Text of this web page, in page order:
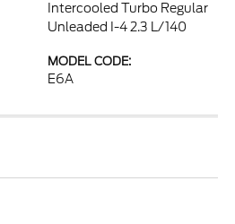
Intercooled Turbo Regular
Unleaded I-4 2.3 L/140
MODEL CODE:
E6A